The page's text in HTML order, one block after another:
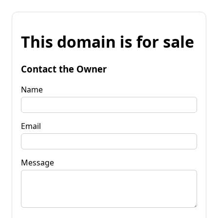
This domain is for sale
Contact the Owner
Name
Email
Message